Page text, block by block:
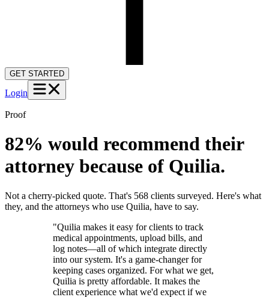
GET STARTED
Login
Proof
82% would recommend their
attorney because of Quilia.
Not a cherry-picked quote. That's 568 clients surveyed. Here's what
they, and the attorneys who use Quilia, have to say.
"Quilia makes it easy for clients to track
medical appointments, upload bills, and
log notes—all of which integrate directly
into our system. It's a game-changer for
keeping cases organized. For what we get,
Quilia is pretty affordable. It makes the
client experience what we'd expect if we